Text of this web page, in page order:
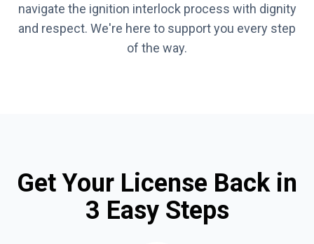
navigate the ignition interlock process with dignity
and respect. We're here to support you every step
of the way.
Get Your License Back in
3 Easy Steps